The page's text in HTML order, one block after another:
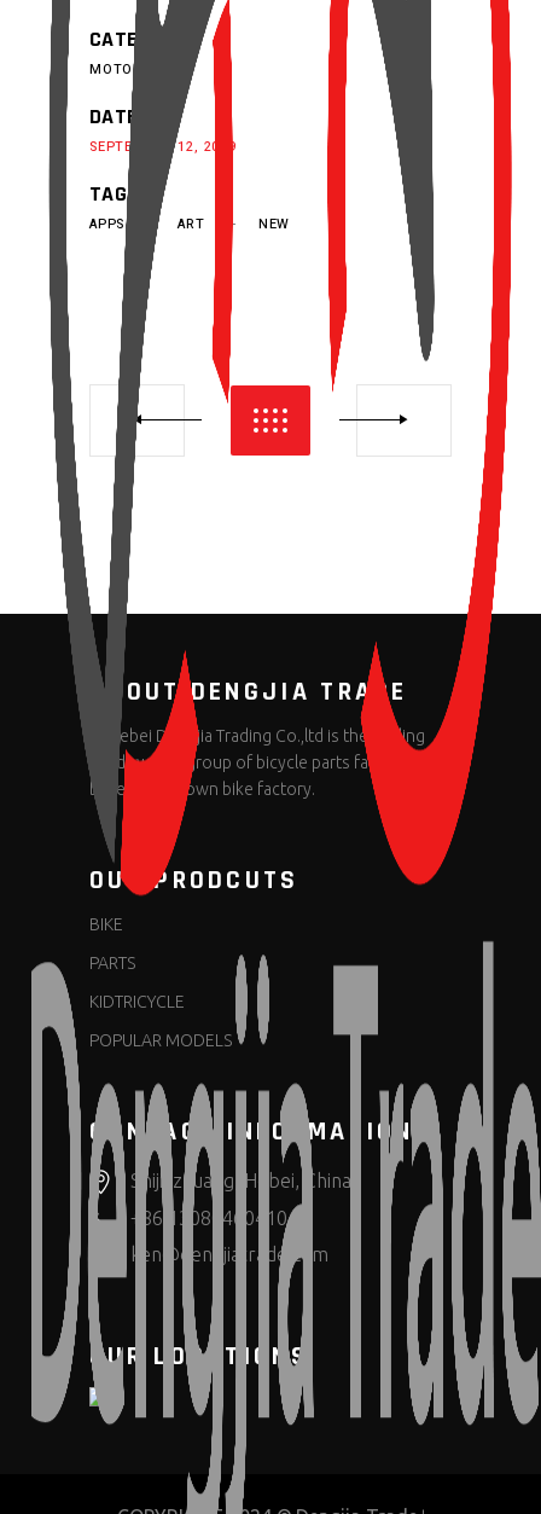
CATEGORY:
MOTORS
DATE:
SEPTEMBER 12, 2019
TAGS:
APPS ART NEW
ABOUT DENGJIA TRADE
Hebei Dengjia Trading Co.,ltd is the trading
window of a group of bicycle parts factories
based on its own bike factory.
OUR PRODCUTS
BIKE
PARTS
KIDTRICYCLE
POPULAR MODELS
CONTACT INFORMATION
Shijiazhuang, Hebei, China
+86 13080460410
ken@dengjiatrade.com
OUR LOCATIONS